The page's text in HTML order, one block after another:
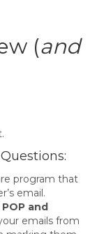
(and
program that
email.
and
emails from